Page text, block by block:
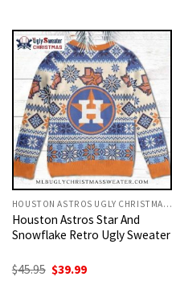
$45.95.$39.99.
HOUSTON ASTROS UGLY CHRISTMAS SWEATER
Houston Astros Star And
Snowflake Retro Ugly Sweater
$45.95 Original
price
$39.99Current